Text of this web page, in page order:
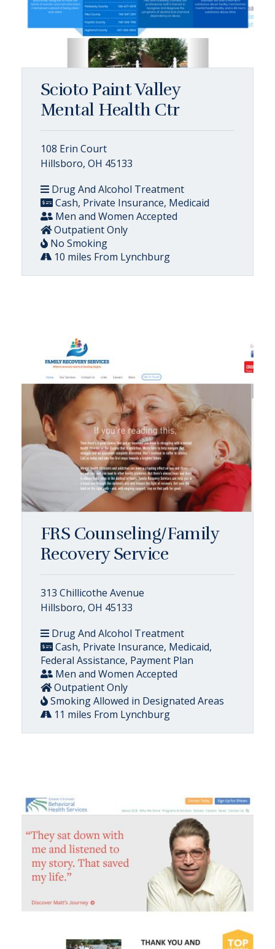
Scioto Paint Valley
Mental Health Ctr
108 Erin Court
Hillsboro, OH 45133
Drug And Alcohol Treatment
Cash, Private Insurance, Medicaid
Men and Women Accepted
Outpatient Only
No Smoking
10 miles From Lynchburg
FRS Counseling/Family
Recovery Service
313 Chillicothe Avenue
Hillsboro, OH 45133
Drug And Alcohol Treatment
Cash, Private Insurance, Medicaid,
Federal Assistance, Payment Plan
Men and Women Accepted
Outpatient Only
Smoking Allowed in Designated Areas
11 miles From Lynchburg